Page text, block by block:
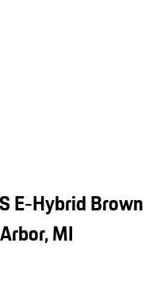
E-Hybrid Brown
MI